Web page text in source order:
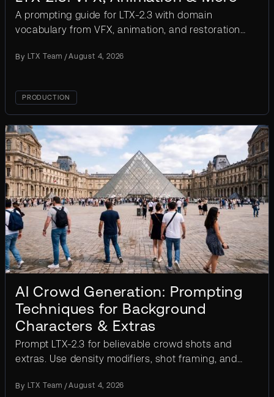
A prompting guide for LTX-2.3 with domain
vocabulary from VFX, animation, and restoration.
mistakes.
By LTX Team /August 4, 2026
PRODUCTION
AI Crowd Generation: Prompting
Techniques for Background
Characters & Extras
Prompt LTX-2.3 for believable crowd shots and
extras. Use density modifiers, shot framing, and
By LTX Team /August 4, 2026